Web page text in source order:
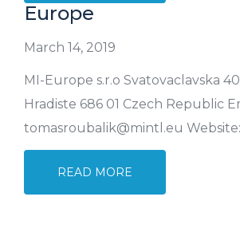
Europe
March 14, 2019
MI-Europe s.r.o Svatovaclavska
Hradiste 686 01 Czech Republic
tomasroubalik@mintl.eu
READ MORE